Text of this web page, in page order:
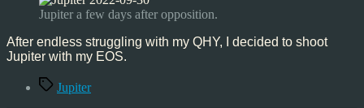
Jupiter a few days after opposition.
After endless struggling with my QHY, I decided to shoot
Jupiter with my EOS.
TagsJupiter